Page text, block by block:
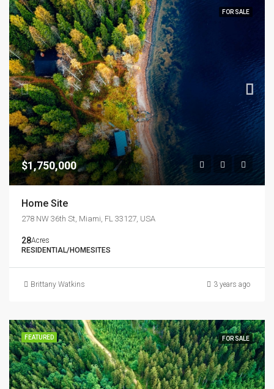
FOR SALE
$1,750,000
Home Site
278 NW 36th St, Miami, FL 33127, USA
28Acres
RESIDENTIAL/HOMESITES
Brittany Watkins 3 years ago
FEATURED FOR SALE